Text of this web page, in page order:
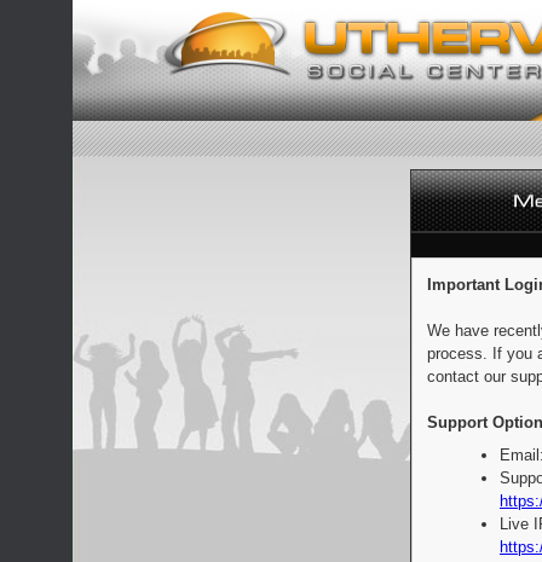
Important
We have
process. If you
contact our
Support
Live